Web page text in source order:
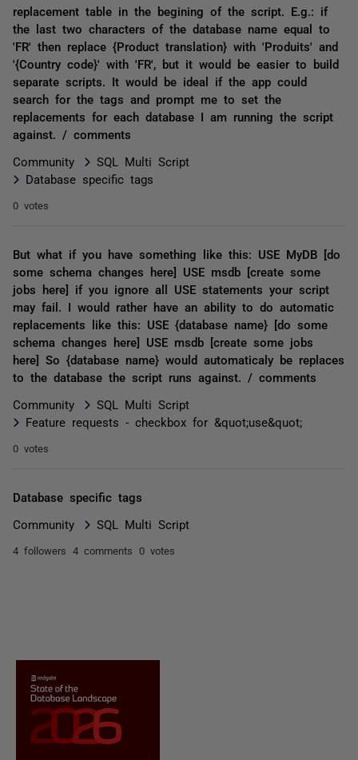
replacement table in the begining of the script. E.g.: if
the last two characters of the database name equal to
'FR' then replace {Product translation} with 'Produits' and
'{Country code}' with 'FR', but it would be easier to build
separate scripts. It would be ideal if the app could
search for the tags and prompt me to set the
replacements for each database I am running the script
against. / comments
Community
SQL Multi Script
Database specific tags
0 votes
But what if you have something like this: USE MyDB [do
some schema changes here] USE msdb [create some
jobs here] if you ignore all USE statements your script
may fail. I would rather have an ability to do automatic
replacements like this: USE {database name} [do some
schema changes here] USE msdb [create some jobs
here] So {database name} would automaticaly be replaces
to the database the script runs against. / comments
Community
SQL Multi Script
Feature requests - checkbox for &quot;use&quot;
0 votes
Database specific tags
Community SQL Multi Script
4 followers 4 comments 0 votes